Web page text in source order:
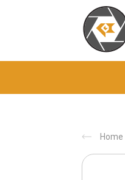
Home